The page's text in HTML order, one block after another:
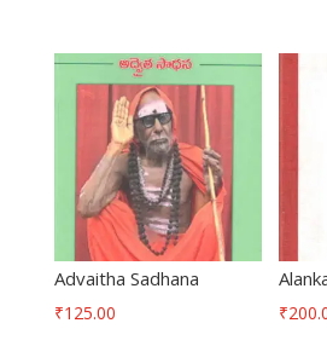
Advaitha Sadhana
₹125.00 ₹